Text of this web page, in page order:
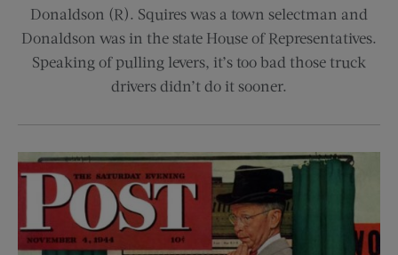
Donaldson (R). Squires was a town selectman and
Donaldson was in the state House of Representatives.
Speaking of pulling levers, it’s too bad those truck
drivers didn’t do it sooner.